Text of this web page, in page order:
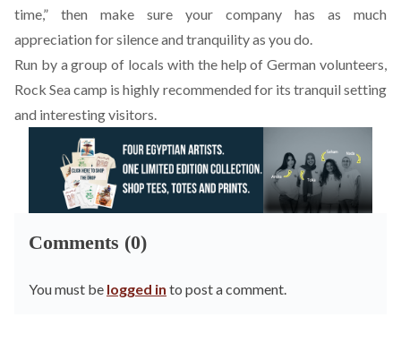
time,” then make sure your company has as much
appreciation for silence and tranquility as you do.
Run by a group of locals with the help of German volunteers,
Rock Sea camp is highly recommended for its tranquil setting
and interesting visitors.
Comments (0)
You must be logged in to post a comment.